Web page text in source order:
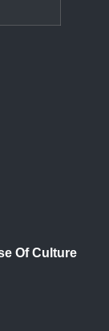
Of Culture